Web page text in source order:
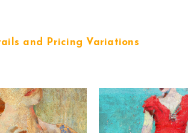
and Pricing Variations